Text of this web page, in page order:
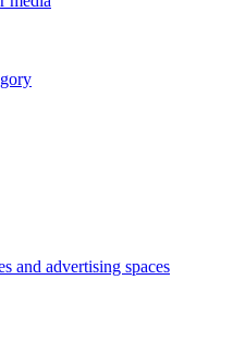
and advertising spaces